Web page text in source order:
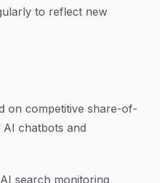
to reflect new
on competitive share-of-
chatbots and
search monitoring